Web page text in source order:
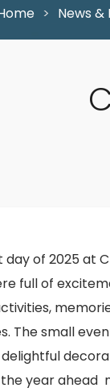
News &
day of 2025 at
full of
The small
year ahead